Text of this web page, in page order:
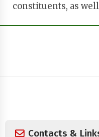
constituents, as
Contacts &